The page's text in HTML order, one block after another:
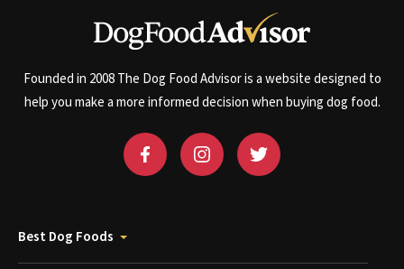
Founded in 2008 The Dog Food Advisor is a website designed to
help you make a more informed decision when buying dog food.
Best Dog Foods